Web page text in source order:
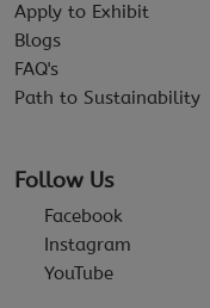
Apply to Exhibit
Blogs
FAQ's
Path to Sustainability
Follow Us
Facebook
Instagram
YouTube